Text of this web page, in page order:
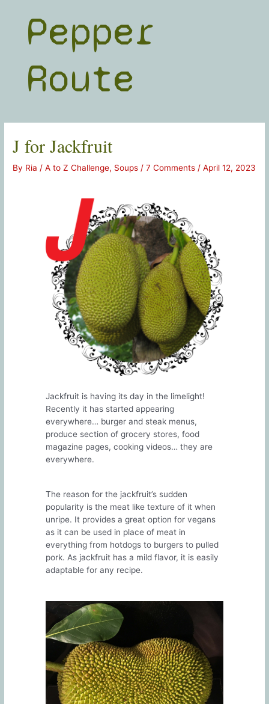
contentPepper
Route
J for Jackfruit
By Ria/A to Z Challenge, Soups /7 Comments /April 12, 2023
Jackfruit is having its day in the limelight!
Recently it has started appearing
everywhere… burger and steak menus,
produce section of grocery stores, food
magazine pages, cooking videos… they are
everywhere.
The reason for the jackfruit’s sudden
popularity is the meat like texture of it when
unripe. It provides a great option for vegans
as it can be used in place of meat in
everything from hotdogs to burgers to pulled
pork. As jackfruit has a mild flavor, it is easily
adaptable for any recipe.